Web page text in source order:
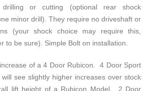
or cutting (optional rear shock
minor drill). They require no driveshaft or
(your shock choice may require this,
to be sure). Simple Bolt on installation.
of a 4 Door Rubicon. 4 Door Sport
see slightly higher increases over stock
lift height of a Rubicon Model. 2 Door